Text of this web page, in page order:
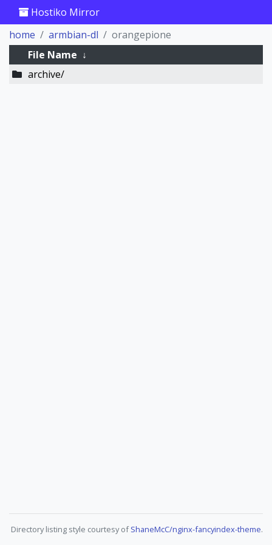
Hostiko Mirror
home
armbian-dl
orangepione
File Name ↓
archive/
Directory listing style courtesy ofShaneMcC/nginx-fancyindex-theme.